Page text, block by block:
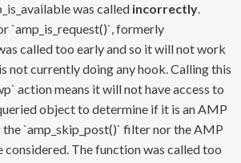
was called incorrectly.
`amp_is_request()`, formerly
called too early and so it will not work
not currently doing any hook. Calling this
action means it will not have access to
object to determine if it is an AMP
the `amp_skip_post()` filter nor the AMP
The function was called too